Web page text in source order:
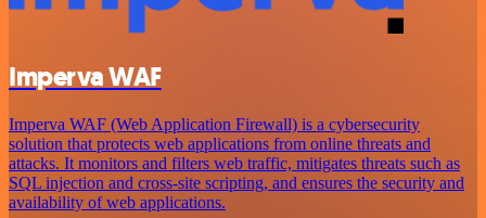
Imperva WAF
Imperva WAF (Web Application Firewall) is a cybersecurity
solution that protects web applications from online threats and
attacks. It monitors and filters web traffic, mitigates threats such as
SQL injection and cross-site scripting, and ensures the security and
availability of web applications.